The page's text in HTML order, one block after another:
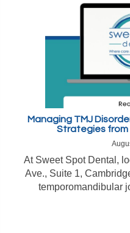
Managing TMJ
Strategies from
At Sweet Spot Dental,
Ave., Suite 1,
temporomandibular